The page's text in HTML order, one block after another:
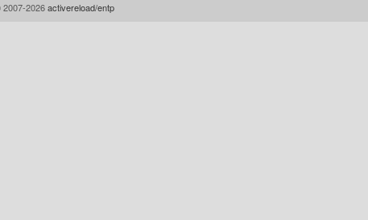
2026activereload/entp